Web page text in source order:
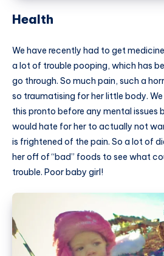
Health
We have recently had to get
a lot of trouble pooping, which has
go through. So much pain, such a
so traumatising for her little body.
this pronto before any mental issues
would hate for her to actually not
is frightened of the pain. So a lot of
her off of “bad” foods to see what
trouble. Poor baby girl!